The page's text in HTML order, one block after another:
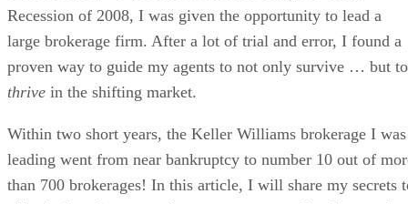
Recession of 2008, I was given the opportunity to lead a
large brokerage firm. After a lot of trial and error, I found a
proven way to guide my agents to not only survive … but to
thrive in the shifting market.
Within two short years, the Keller Williams brokerage I was
leading went from near bankruptcy to number 10 out of
than 700 brokerages! In this article, I will share my secrets